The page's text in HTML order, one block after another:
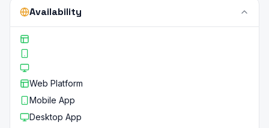
Availability
Web Platform
Mobile App
Desktop App